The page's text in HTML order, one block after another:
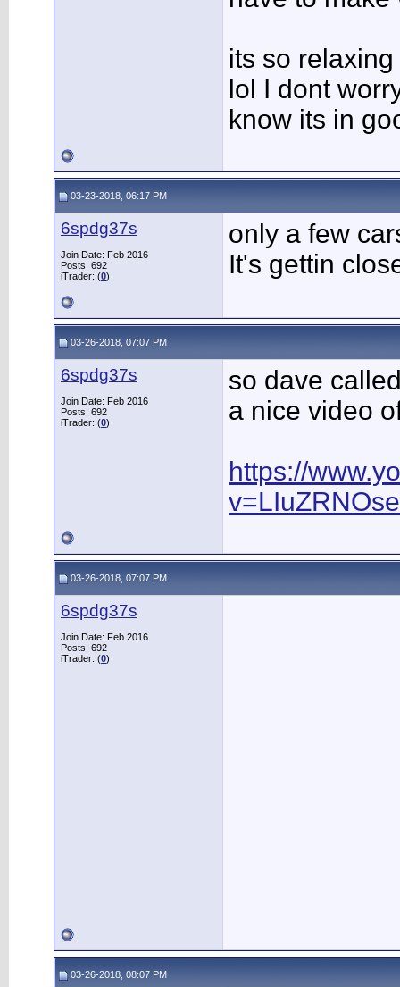
its so
lol I dont
know its in
03-23-2018, 06:17 PM
6spdg37s
Join Date: Feb 2016
Posts: 692
iTrader: (0)
only a few
It's gettin
03-26-2018, 07:07 PM
6spdg37s
Join Date: Feb 2016
Posts: 692
iTrader: (0)
so dave
a nice video
https://
03-26-2018, 07:07 PM
6spdg37s
Join Date: Feb 2016
Posts: 692
iTrader: (0)
03-26-2018, 08:07 PM